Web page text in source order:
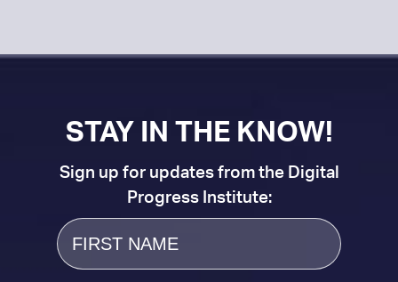
STAY IN THE KNOW!
Sign up for updates from the Digital
Progress Institute: